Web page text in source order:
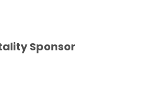
Sponsor